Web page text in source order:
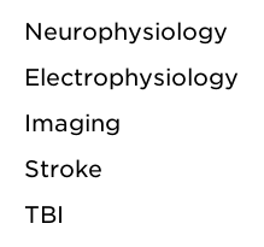
Neurophysiology
Electrophysiology
Imaging
Stroke
TBI